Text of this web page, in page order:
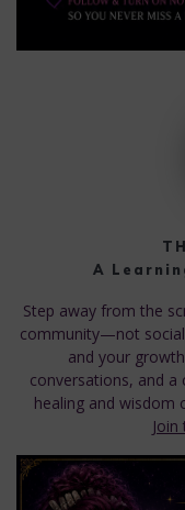
A
Step away from the
community—not
and your
conversations, and a
healing and wisdom